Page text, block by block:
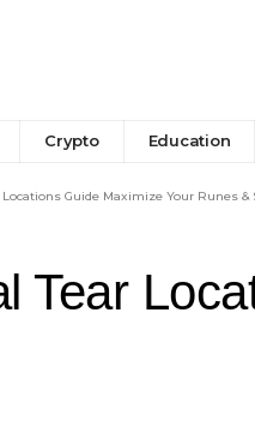
Crypto Education
Guide Maximize Your Runes
Tear